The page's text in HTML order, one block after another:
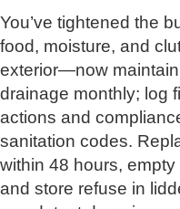
You’ve tightened the
food, moisture, and
exterior—now
drainage monthly; log
actions and
sanitation codes.
within 48 hours,
and store refuse in